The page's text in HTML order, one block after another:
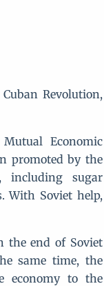
Revolution,
Economic
promoted by the
including sugar
With Soviet help,
the end of Soviet
same time, the
economy to the